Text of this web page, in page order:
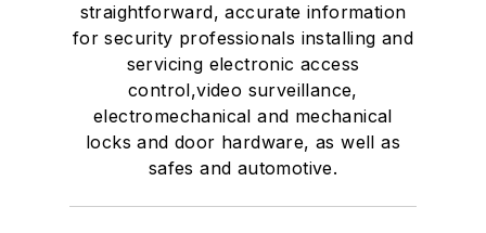
straightforward, accurate information
for security professionals installing and
servicing electronic access
control,video surveillance,
electromechanical and mechanical
locks and door hardware, as well as
safes and automotive.